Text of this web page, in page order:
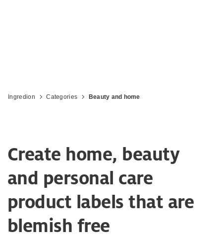
Ingredion Categories Beauty and home
Create home, beauty
and personal care
product labels that are
blemish free